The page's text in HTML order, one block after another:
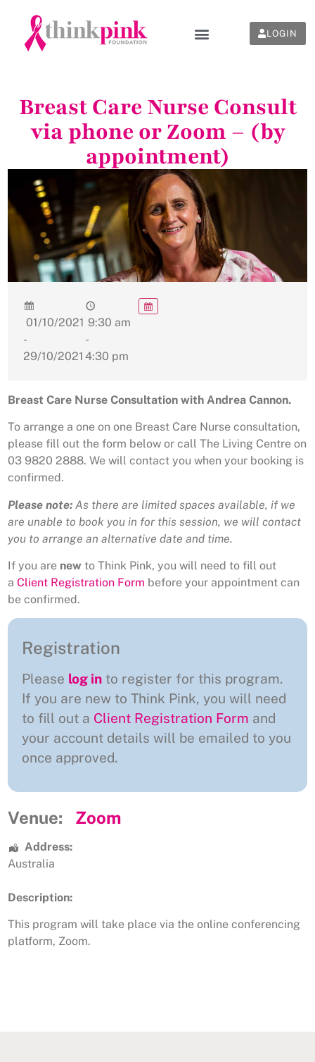
LOGIN
Breast Care Nurse Consult
via phone or Zoom – (by
appointment)
01/10/2021
-
29/10/2021
9:30 am
-
4:30 pm
Breast Care Nurse Consultation with Andrea Cannon.
To arrange a one on one Breast Care Nurse consultation,
please fill out the form below or call The Living Centre on
03 9820 2888. We will contact you when your booking is
confirmed.
Please note: As there are limited spaces available, if we
are unable to book you in for this session, we will contact
you to arrange an alternative date and time.
If you are new to Think Pink, you will need to fill out
a Client Registration Form before your appointment can
be confirmed.
Registration
Please log in to register for this program.
If you are new to Think Pink, you will need
to fill out a Client Registration Form and
your account details will be emailed to you
once approved.
Venue: Zoom
Address:
Australia
Description:
This program will take place via the online conferencing
platform, Zoom.